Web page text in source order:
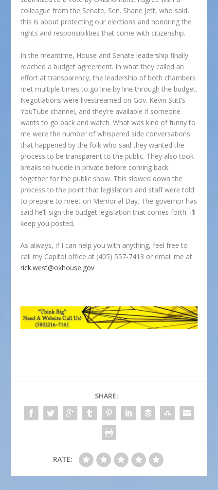
colleague from the Senate, Sen. Shane Jett, who said,
this is about protecting our elections and honoring the
rights and responsibilities that come with citizenship.
In the meantime, House and Senate leadership finally
reached a budget agreement. In what they called an
effort at transparency, the leadership of both chambers
met multiple times to go line by line through the budget.
Negotiations were livestreamed on Gov. Kevin Stitt’s
YouTube channel, and they’re available if someone
wants to go back and watch. What was kind of funny to
me were the number of whispered side conversations
that happened by the folk who said they wanted the
process to be transparent to the public. They also took
breaks to huddle in private before coming back
together for the public show. This slowed down the
process to the point that legislators and staff were told
to prepare to meet on Memorial Day. The governor has
said he’ll sign the budget legislation that comes forth. I’ll
keep you posted.
As always, if I can help you with anything, feel free to
call my Capitol office at (405) 557-7413 or email me at
rick.west@okhouse.gov.
SHARE:
RATE: